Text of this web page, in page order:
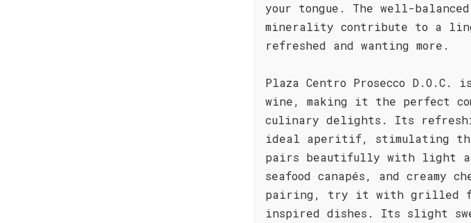
your tongue. The well-
minerality contribute to a
refreshed and wanting more.
Plaza Centro Prosecco
wine, making it the perfect
culinary delights. Its
ideal aperitif, stimulating
pairs beautifully with light
seafood canapés, and creamy
pairing, try it with grilled
inspired dishes. Its slight